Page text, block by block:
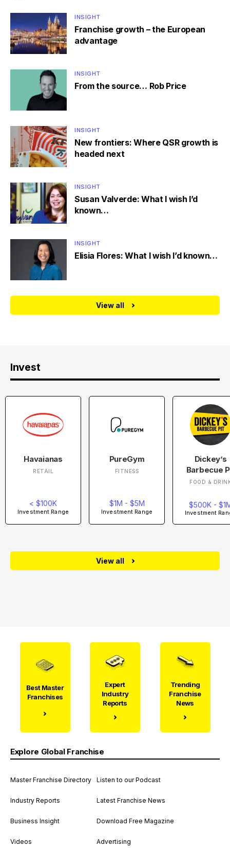
INSIGHT
Franchise growth – the European
advantage
INSIGHT
From the source… Rob Price
INSIGHT
New frontiers: Where QSR growth is
headed next
INSIGHT
Susan Valverde: What I wish I’d
known…
INSIGHT
Elisia Flores: What I wish I’d known…
View all
Invest
Havaianas
RETAIL
< $100K
Investment Range
PureGym
FITNESS
$1M - $5M
Investment Range
Dickey’s
Barbecue
FOOD &
$500K -
Investment
View all
Best Master
Franchises
Expert
Industry
Reports
Trending
Franchise
News
Explore Global Franchise
Master Franchise Directory
Industry Reports
Business Insight
Videos
Listen to our Podcast
Latest Franchise News
Download Free Magazine
Advertising